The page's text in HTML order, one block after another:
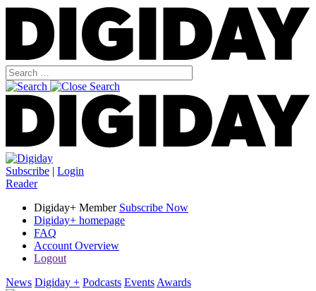
Subscribe | Login
Reader
Digiday+ Member Subscribe Now
Digiday+ homepage
FAQ
Account Overview
Logout
News Digiday + Podcasts Events Awards